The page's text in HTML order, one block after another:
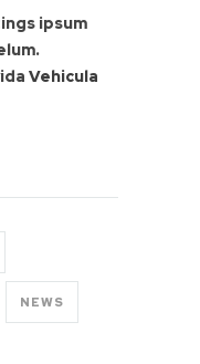
ipsum
Vehicula
NEWS